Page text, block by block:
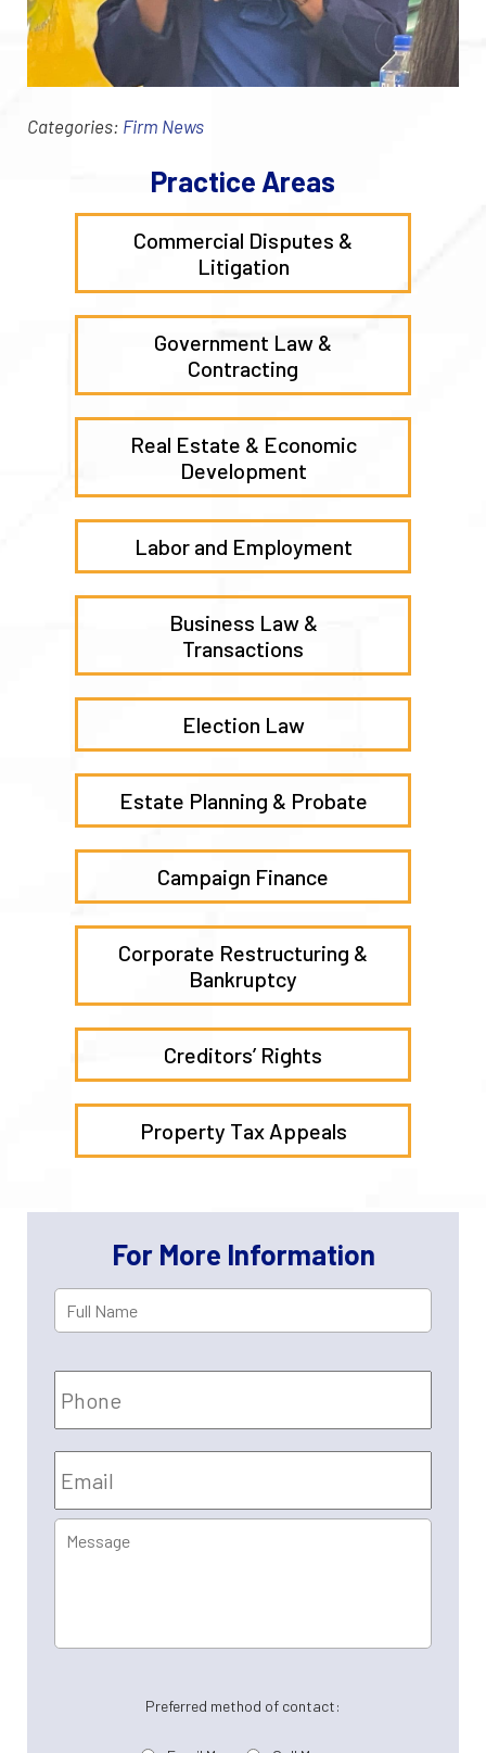
Categories: Firm News
Practice Areas
Commercial Disputes &
Litigation
Government Law &
Contracting
Real Estate & Economic
Development
Labor and Employment
Business Law &
Transactions
Election Law
Estate Planning & Probate
Campaign Finance
Corporate Restructuring &
Bankruptcy
Creditors’ Rights
Property Tax Appeals
For More Information
Full
Name *
Phone
Email *
Message
Preferred method of contact: